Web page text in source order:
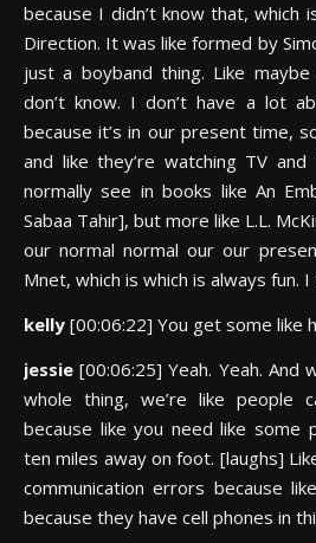
because I didn’t know that, which
Direction. It was like formed by
just a boyband thing. Like
don’t know. I don’t have a lot
because it’s in our present time,
and like they’re watching TV
normally see in books like An
Sabaa Tahir], but more like L.L.
our normal normal our our
Mnet, which is which is always fun. I
kelly [00:06:22] You get some like
jessie[00:06:25] Yeah. Yeah. And
whole thing, we’re like people
because like you need like
ten miles away on foot. [laughs]
communication errors because
because they have cell phones in